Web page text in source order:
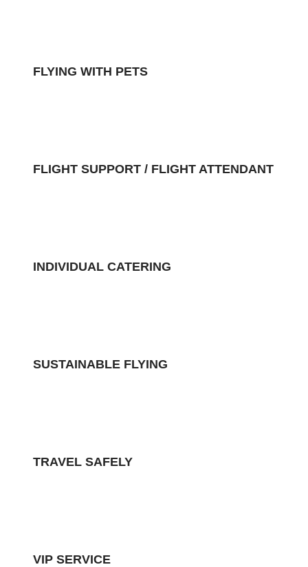
FLYING WITH PETS
FLIGHT SUPPORT / FLIGHT ATTENDANT
INDIVIDUAL CATERING
SUSTAINABLE FLYING
TRAVEL SAFELY
VIP SERVICE